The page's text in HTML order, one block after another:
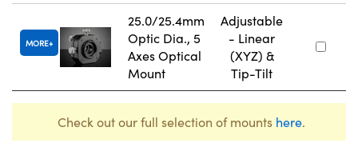
MORE
25.0/25.4mm
Optic Dia., 5
Axes Optical
Mount
Adjustable
- Linear
(XYZ) &
Tip-Tilt
Check out our full selection of mounts here.